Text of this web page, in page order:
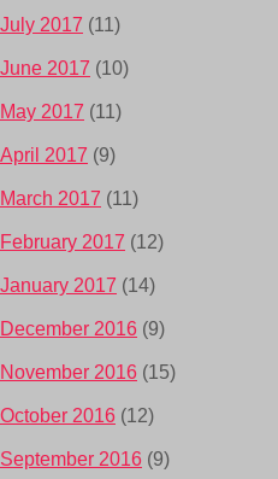
July 2017 (11)
June 2017 (10)
May 2017 (11)
April 2017 (9)
March 2017 (11)
February 2017 (12)
January 2017 (14)
December 2016 (9)
November 2016 (15)
October 2016 (12)
September 2016 (9)